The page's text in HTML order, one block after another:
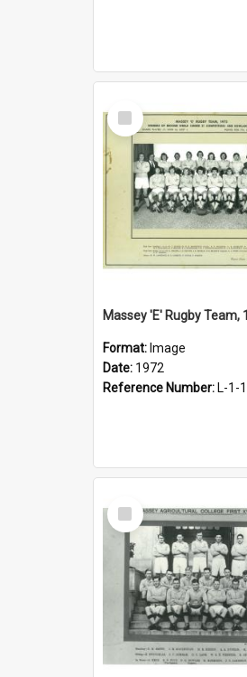
Select
Item
Massey 'E' Rugby Team,
Format: Image
Date: 1972
Reference Number: L-1-1-
Select
Item